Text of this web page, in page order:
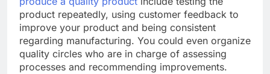
product repeatedly, using customer feedback to
improve your product and being consistent
regarding manufacturing. You could even organize
quality circles who are in charge of assessing
processes and recommending improvements.